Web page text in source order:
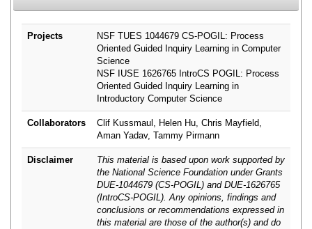
Projects
NSF TUES 1044679 CS-POGIL: Process
Oriented Guided Inquiry Learning in Computer
Science
NSF IUSE 1626765 IntroCS POGIL: Process
Oriented Guided Inquiry Learning in
Introductory Computer Science
Collaborators
Clif Kussmaul, Helen Hu, Chris Mayfield,
Aman Yadav, Tammy Pirmann
Disclaimer
This material is based upon work supported by
the National Science Foundation under Grants
DUE-1044679 (CS-POGIL) and DUE-1626765
(IntroCS-POGIL). Any opinions, findings and
conclusions or recommendations expressed in
this material are those of the author(s) and do